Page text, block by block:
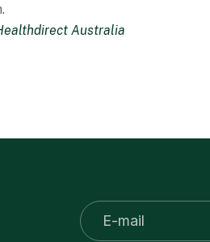
Australia